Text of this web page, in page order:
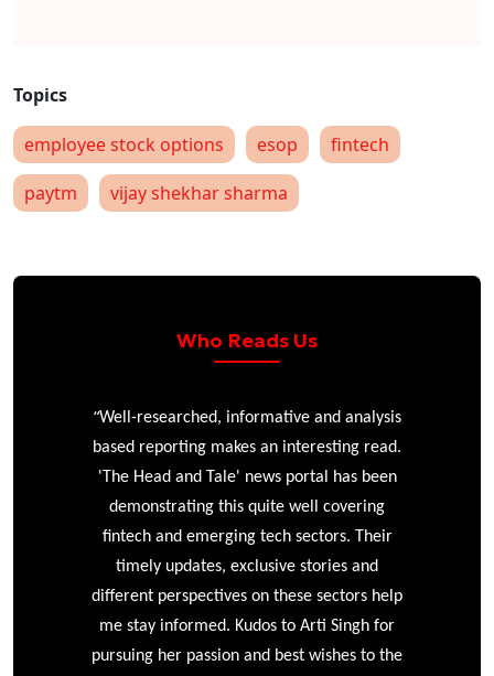
employee stock options esop
fintech
paytm
vijay shekhar sharma
Who Reads Us
“Well-researched, informative and analysis
based reporting makes an interesting read.
'The Head and Tale' news portal has been
demonstrating this quite well covering
fintech and emerging tech sectors. Their
timely updates, exclusive stories and
different perspectives on these sectors help
me stay informed. Kudos to Arti Singh for
pursuing her passion and best wishes to the